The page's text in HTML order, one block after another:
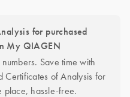
for purchased
My QIAGEN
Save time with
of Analysis for
place, hassle-free.